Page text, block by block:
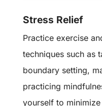
Stress Relief
Practice exercise
techniques such as
boundary setting,
practicing
yourself to